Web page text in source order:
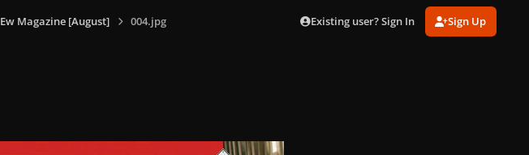
Ew Magazine [August] 004.jpg Existing user? Sign In Sign Up